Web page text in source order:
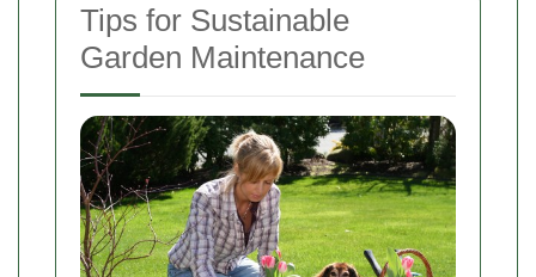
Tips for Sustainable
Garden Maintenance